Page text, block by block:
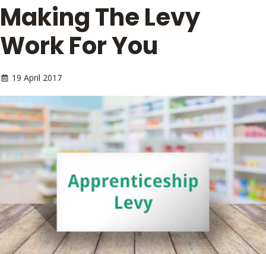
Making The Levy
Work For You
19 April 2017